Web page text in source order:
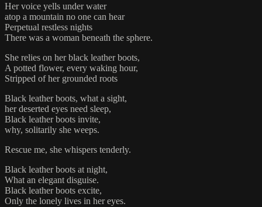
Her voice yells under water
atop a mountain no one can hear
Perpetual restless nights
There was a woman beneath the sphere.
She relies on her black leather boots,
A potted flower, every waking hour,
Stripped of her grounded roots
Black leather boots, what a sight,
her deserted eyes need sleep,
Black leather boots invite,
why, solitarily she weeps.
Rescue me, she whispers tenderly.
Black leather boots at night,
What an elegant disguise.
Black leather boots excite,
Only the lonely lives in her eyes.